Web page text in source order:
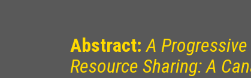
Abstract:A
Resource Sharing: A